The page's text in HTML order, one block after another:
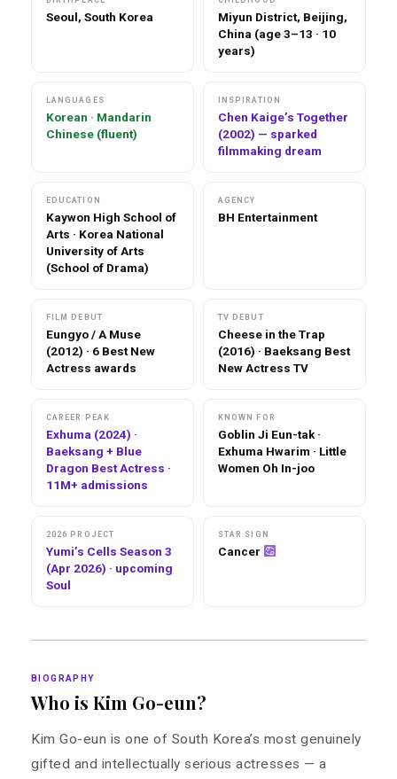
Seoul, South Korea
Miyun District, Beijing,
China (age 3–13 · 10
years)
LANGUAGES
Korean · Mandarin
Chinese (fluent)
INSPIRATION
Chen Kaige’s Together
(2002) — sparked
filmmaking dream
EDUCATION
Kaywon High School of
Arts · Korea National
University of Arts
(School of Drama)
AGENCY
BH Entertainment
FILM DEBUT
Eungyo / A Muse
(2012) · 6 Best New
Actress awards
TV DEBUT
Cheese in the Trap
(2016) · Baeksang Best
New Actress TV
CAREER PEAK
Exhuma (2024) ·
Baeksang + Blue
Dragon Best Actress ·
11M+ admissions
KNOWN FOR
Goblin Ji Eun-tak ·
Exhuma Hwarim · Little
Women Oh In-joo
2026 PROJECT
Yumi’s Cells Season 3
(Apr 2026) · upcoming
Soul
STAR SIGN
Cancer
BIOGRAPHY
Who is Kim Go-eun?
Kim Go-eun is one of South Korea’s most genuinely
gifted and intellectually serious actresses — a